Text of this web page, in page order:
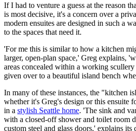
If I had to venture a guess at the reason
is most decisive, it's a concern over a
modern ensuites are designed in such a
to the spaces that need it.
'For me this is similar to how a kitchen
larger, open-plan space,' Greg explains,
areas concealed within a working
given over to a beautiful island bench
In many of these instances, the "kitchen
whether it's Greg's design or this ensuite
in a stylish Seattle home. 'The sink and
with a closed-off shower and toilet room
custom steel and glass doors,' explains its